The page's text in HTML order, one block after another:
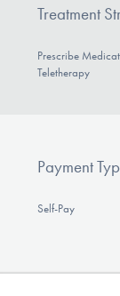
Treatment
Prescribe
Teletherapy
Payment
Self-Pay